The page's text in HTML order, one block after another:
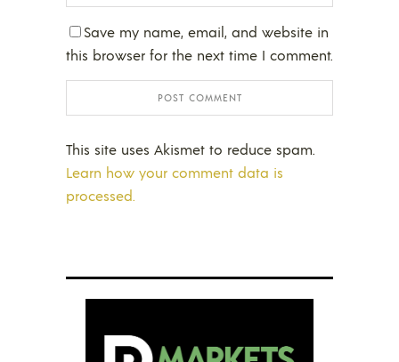
Save my name, email, and website in
this browser for the next time I comment.
This site uses Akismet to reduce spam.
Learn how your comment data is
processed.